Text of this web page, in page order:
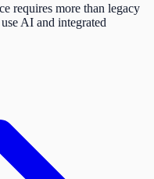
requires more than legacy
AI and integrated